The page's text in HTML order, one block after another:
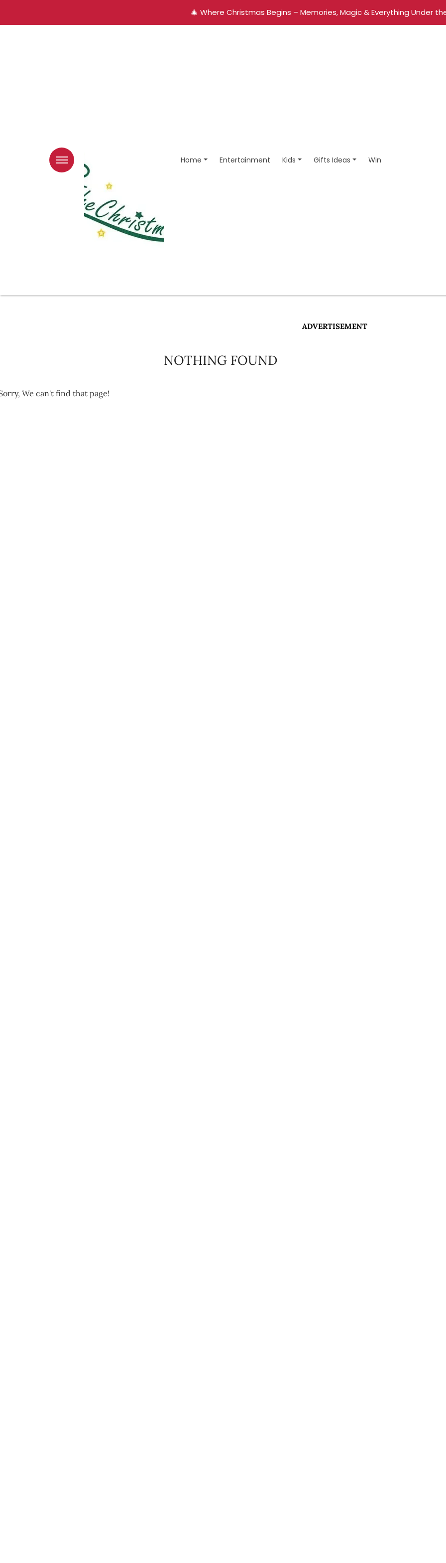
🎄 Where Christmas Begins – Memories, Magic & Everything Under
Home Entertainment Kids Gifts Ideas Win
ADVERTISEMENT
NOTHING FOUND
We can't find that page!